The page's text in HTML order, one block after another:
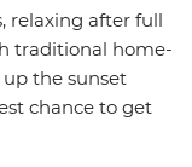
relaxing after full
traditional home-
the sunset
chance to get